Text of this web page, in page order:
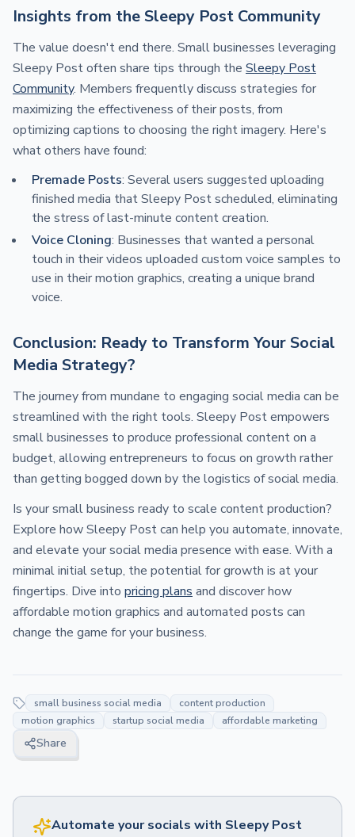
Insights from the Sleepy Post Community
The value doesn't end there. Small businesses leveraging
Sleepy Post often share tips through the Sleepy Post
Community. Members frequently discuss strategies for
maximizing the effectiveness of their posts, from
optimizing captions to choosing the right imagery. Here's
what others have found:
Premade Posts: Several users suggested uploading
finished media that Sleepy Post scheduled, eliminating
the stress of last-minute content creation.
Voice Cloning: Businesses that wanted a personal
touch in their videos uploaded custom voice samples to
use in their motion graphics, creating a unique brand
voice.
Conclusion: Ready to Transform Your Social
Media Strategy?
The journey from mundane to engaging social media can be
streamlined with the right tools. Sleepy Post empowers
small businesses to produce professional content on a
budget, allowing entrepreneurs to focus on growth rather
than getting bogged down by the logistics of social media.
Is your small business ready to scale content production?
Explore how Sleepy Post can help you automate, innovate,
and elevate your social media presence with ease. With a
minimal initial setup, the potential for growth is at your
fingertips. Dive into pricing plans and discover how
affordable motion graphics and automated posts can
change the game for your business.
small business social media
content production
motion graphics
startup social media affordable marketing
Share
Automate your socials with Sleepy Post